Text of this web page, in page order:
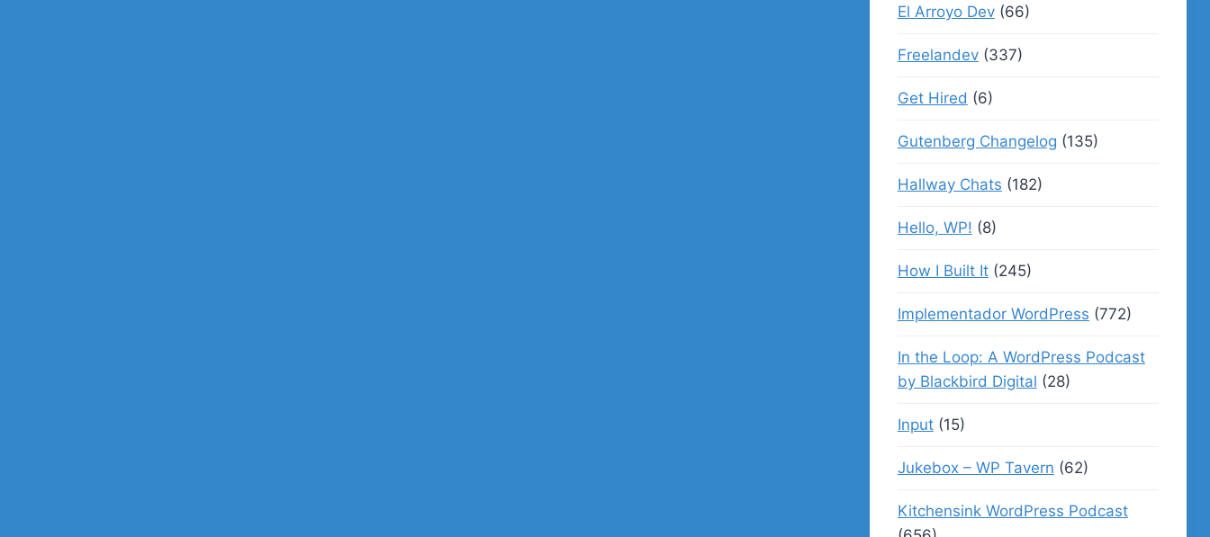
El Arroyo Dev(66)
Freelandev(337)
Get Hired (6)
Gutenberg Changelog (135)
Hallway Chats (182)
Hello, WP! (8)
How I Built It(245)
Implementador WordPress (772)
In the Loop: A WordPress Podcast
by Blackbird Digital (28)
Input(15)
Jukebox – WP Tavern (62)
Kitchensink WordPress Podcast